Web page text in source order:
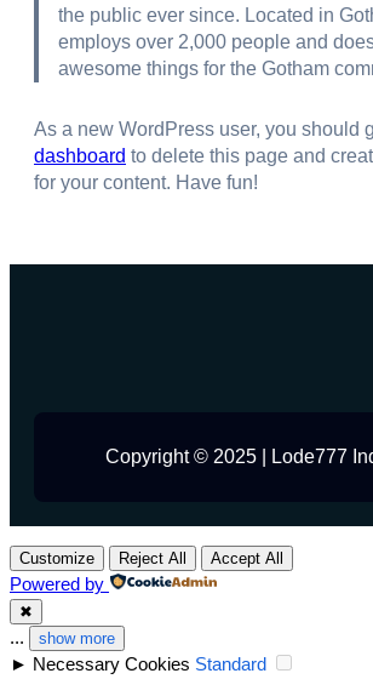
the public ever since. Located in
employs over 2,000 people and
awesome things for the Gotham
As a new WordPress user, you should
dashboard to delete this page and
for your content. Have fun!
Copyright © 2025 | Lode777
Customize Reject All Accept All
Powered by
✖
... show more
► Necessary Cookies Standard